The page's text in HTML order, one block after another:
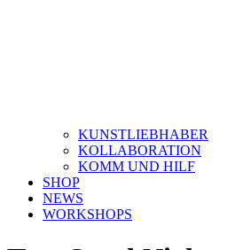
KUNSTLIEBHABER
KOLLABORATION
KOMM UND HILF
SHOP
NEWS
WORKSHOPS